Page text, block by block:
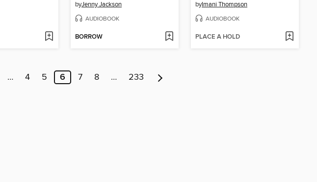
byJenny Jackson
AUDIOBOOK
BORROW
byImani Thompson
AUDIOBOOK
PLACE A HOLD
… 4 5 6 7 8 … 233